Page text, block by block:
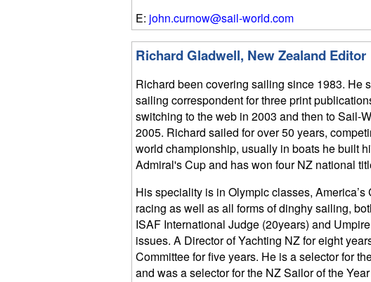
E: john.curnow@sail-world.com
Richard Gladwell, New Zealand Editor
Richard been covering sailing since 1983. He
sailing correspondent for three print
switching to the web in 2003 and then to Sail-
2005. Richard sailed for over 50 years,
world championship, usually in boats he built
Admiral's Cup and has won four NZ national
His speciality is in Olympic classes, America’s
racing as well as all forms of dinghy sailing,
ISAF International Judge (20years) and
issues. A Director of Yachting NZ for eight
Committee for five years. He is a selector for
and was a selector for the NZ Sailor of the